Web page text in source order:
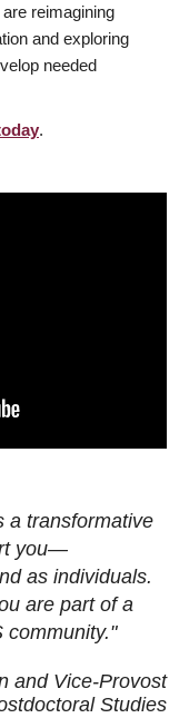
reimagining
and exploring
needed
.
a transformative
you—
as individuals.
are part of a
community."
and Vice-Provost
Studies